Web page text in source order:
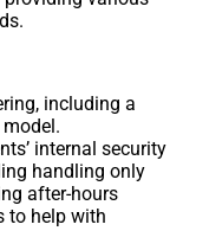
including a
internal security
handling only
after-hours
to help with